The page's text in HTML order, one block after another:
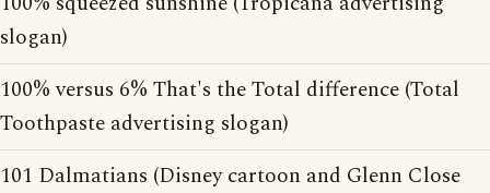
slogan)
100% versus 6% That's the Total difference (Total
Toothpaste advertising slogan)
101 Dalmatians (Disney cartoon and Glenn Close